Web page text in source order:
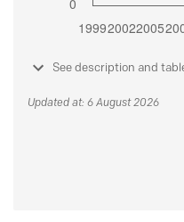
See description and
Updated at: 6 August 2026